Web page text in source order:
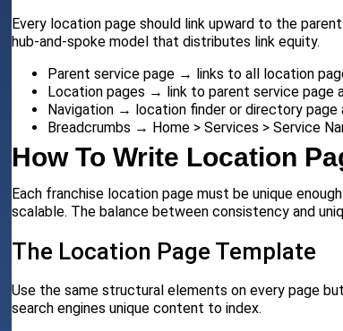
Every location page should link upward to the
hub-and-spoke model that distributes link equity.
Parent service page → links to all location
Location pages → link to parent service page
Navigation → location finder or directory
Breadcrumbs → Home > Services > Service
How To Write Location
Each franchise location page must be unique
scalable. The balance between consistency and
The Location Page Template
Use the same structural elements on every page
search engines unique content to index.